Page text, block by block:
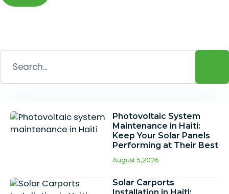
Photovoltaic System
Maintenance in Haiti:
Keep Your Solar Panels
Performing at Their Best
August 5,2026
Solar Carports